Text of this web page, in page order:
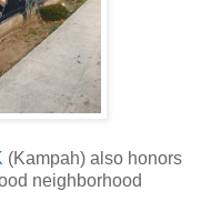
(Kampah) also honors
neighborhood